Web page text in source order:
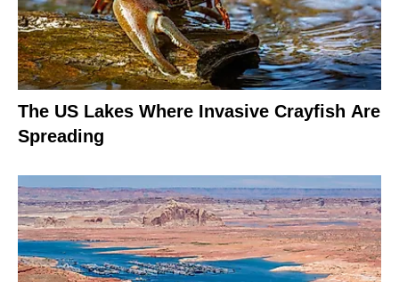
The US Lakes Where Invasive Crayfish Are
Spreading